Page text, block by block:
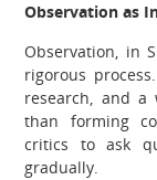
Observation as
Observation, in
rigorous
research, and
than forming
critics to ask
gradually.